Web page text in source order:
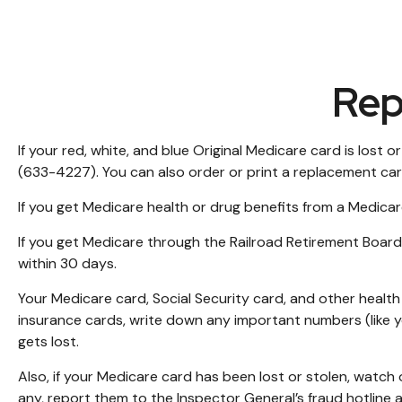
If your red, white, and blue Original Medicare card is lost
(633-4227). You can also order or print a replacement
If you get Medicare health or drug benefits from a
If you get Medicare through the Railroad Retirement
within 30 days.
Your Medicare card, Social Security card, and other
insurance cards, write down any important numbers
gets lost.
Also, if your Medicare card has been lost or stolen,
any, report them to the Inspector General’s fraud